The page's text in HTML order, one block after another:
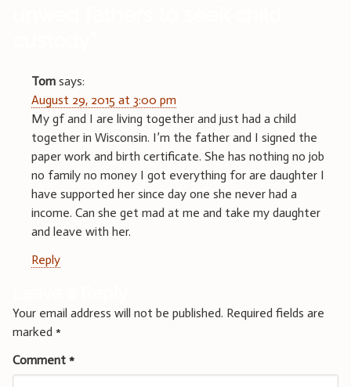
Tom says:
August 29, 2015 at 3:00 pm
My gf and I are living together and just had a child
together in Wisconsin. I’m the father and I signed the
paper work and birth certificate. She has nothing no job
no family no money I got everything for are daughter I
have supported her since day one she never had a
income. Can she get mad at me and take my daughter
and leave with her.
Reply
Your email address will not be published. Required fields are
marked *
Comment *